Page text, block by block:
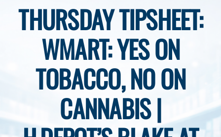
Eye on Retail Tipsheet
Programs
Contact
THURSDAY TIPSHEET:
WMART: YES ON
TOBACCO, NO ON
CANNABIS |